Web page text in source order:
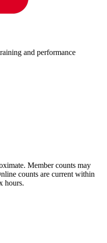
and performance
Member counts may
counts are current within
hours.